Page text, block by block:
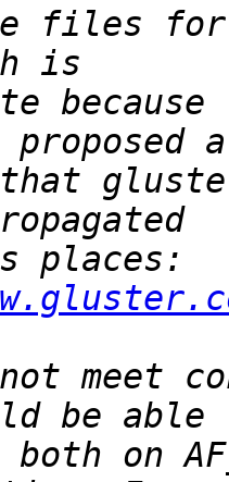
files for
meet
on